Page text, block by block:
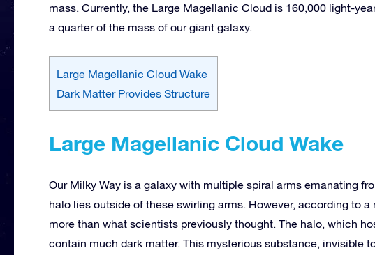
mass. Currently, the Large Magellanic Cloud is 160,000 light-
a quarter of the mass of our giant galaxy.
Large Magellanic Cloud Wake
Dark Matter Provides Structure
Large Magellanic Cloud Wake
Our Milky Way is a galaxy with multiple spiral arms emanating
halo lies outside of these swirling arms. However, according to
more than what scientists previously thought. The halo, which
contain much dark matter. This mysterious substance, invisible